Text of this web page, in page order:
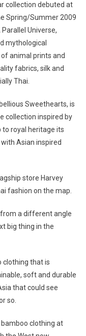
collection debuted at
Spring/Summer 2009
Universe,
mythological
animal prints and
fabrics, silk and
Thai.
Sweethearts, is
collection inspired by
to royal heritage its
Asian inspired
store Harvey
fashion on the map.
a different angle
big thing in the
clothing that is
soft and durable
that could see
so.
clothing at